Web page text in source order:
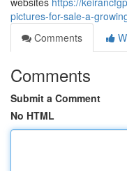
pictures-for-sale-a-
Comments
Comments
Submit a Comment
No HTML